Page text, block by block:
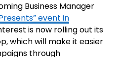
Business Manager
event in
is now rolling out its
which will make it easier
through